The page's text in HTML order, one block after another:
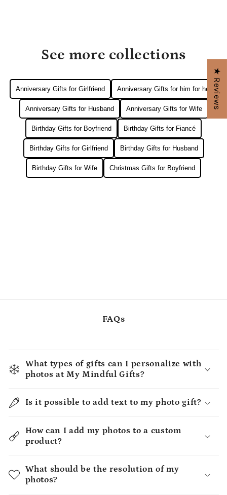
See more collections
Anniversary Gifts for Girlfriend Anniversary Gifts for him for her
Anniversary Gifts for Husband Anniversary Gifts for Wife
Birthday Gifts for Boyfriend Birthday Gifts for Fiancé
Birthday Gifts for Girlfriend Birthday Gifts for Husband
Birthday Gifts for Wife Christmas Gifts for Boyfriend
FAQs
What types of gifts can I personalize with
photos at My Mindful Gifts?
Is it possible to add text to my photo gift?
How can I add my photos to a custom
product?
What should be the resolution of my
photos?
★ Reviews